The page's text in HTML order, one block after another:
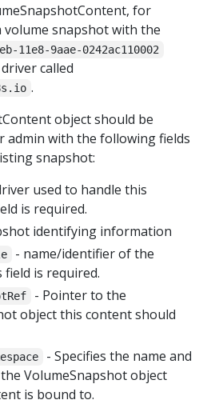
for
volume snapshot with the
11e8-9aae-0242ac110002
called
.
object should be
admin with the following fields
snapshot:
used to handle this
is required.
identifying information
- name/identifier of the
is required.
- Pointer to the
object this content should
- Specifies the name and
VolumeSnapshot object
is bound to.